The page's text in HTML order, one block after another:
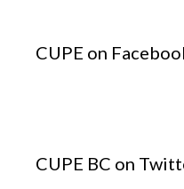
CUPE on
CUPE BC on